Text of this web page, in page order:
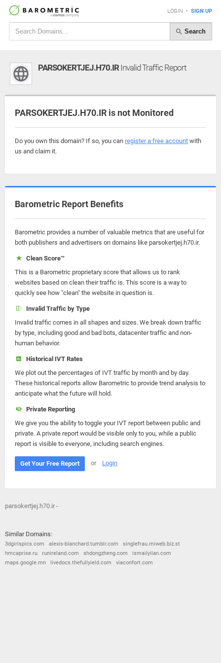
LOGIN • SIGN UP
Search
PARSOKERTJEJ.H70.IRInvalid Traffic Report
PARSOKERTJEJ.H70.IR is not Monitored
Do you own this domain? If so, you can register a free account with
us and claim it.
Barometric Report Benefits
Barometric provides a number of valuable metrics that are useful for
both publishers and advertisers on domains like parsokertjej.h70.ir.
Clean Score™
This is a Barometric proprietary score that allows us to rank
websites based on clean their traffic is. This score is a way to
quickly see how "clean" the website in question is.
Invalid Traffic by Type
Invalid traffic comes in all shapes and sizes. We break down traffic
by type, including good and bad bots, datacenter traffic and non-
human behavior.
Historical IVT Rates
We plot out the percentages of IVT traffic by month and by day.
These historical reports allow Barometric to provide trend analysis to
anticipate what the future will hold.
Private Reporting
We give you the ability to toggle your IVT report between public and
private. A private report would be visible only to you, while a public
report is visible to everyone, including search engines.
Get Your Free Report or Login
parsokertjej.h70.ir -
Similar Domains:
3dgirlspics.com alexis-blanchard.tumblr.com
singlefrau.miweb.biz.st
hmcaprise.ru
runireland.com shdongzheng.com
ismailyilan.com
maps.google.mn
livedocs.thefullyield.com viaconfort.com